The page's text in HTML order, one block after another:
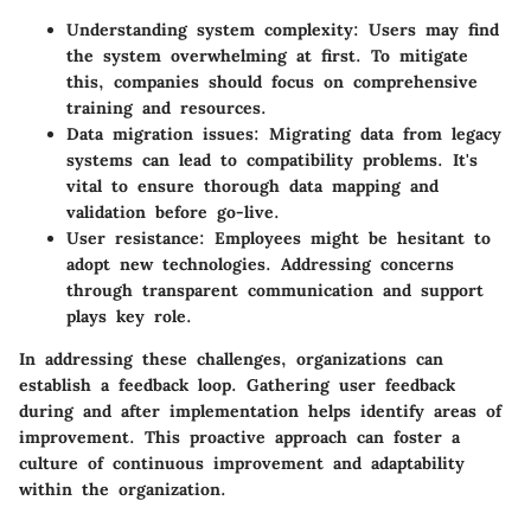
Understanding system complexity: Users may find
the system overwhelming at first. To mitigate
this, companies should focus on comprehensive
training and resources.
Data migration issues: Migrating data from legacy
systems can lead to compatibility problems. It's
vital to ensure thorough data mapping and
validation before go-live.
User resistance: Employees might be hesitant to
adopt new technologies. Addressing concerns
through transparent communication and support
plays key role.
In addressing these challenges, organizations can
establish a feedback loop. Gathering user feedback
during and after implementation helps identify areas of
improvement. This proactive approach can foster a
culture of continuous improvement and adaptability
within the organization.